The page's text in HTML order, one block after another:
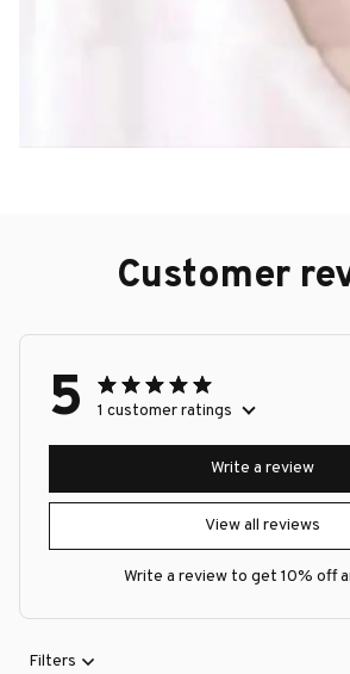
Customer
5 1 customer ratings
View all reviews
Write a review
Write a review to get 10% off
Filters